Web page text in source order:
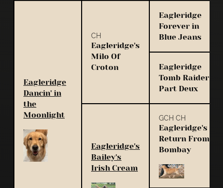
Eagleridge
Dancin' in
the
Moonlight
CH
Eagleridge's
Milo Of
Croton
Eagleridge
Forever in
Blue Jeans
Eagleridge
Tomb Raider
Part Deux
Eagleridge's
Bailey's
Irish Cream
GCH CH
Eagleridge's
Return From
Bombay